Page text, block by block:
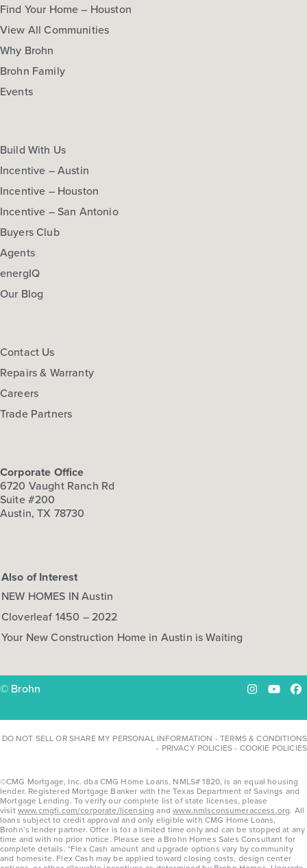
Find Your Home – Houston
View All Communities
Why Brohn
Brohn Family
Events
Build With Us
Incentive – Austin
Incentive – Houston
Incentive – San Antonio
Buyers Club
Agents
energIQ
Our Blog
Contact Us
Repairs & Warranty
Careers
Trade Partners
Corporate Office
6720 Vaught Ranch Rd
Suite #200
Austin, TX 78730
Also of Interest
NEW HOMES IN Austin
Cloverleaf 1450 – 2022
Your New Construction Home in Austin is Waiting
© Brohn Instagram
DO NOT SELL OR SHARE MY PERSONAL INFORMATION -TERMS & CONDITIONS
- PRIVACY POLICIES- COOKIE POLICIES
©CMG Mortgage, Inc. dba CMG Home Loans, NMLS# 1820, is an equal housing
lender. Registered Mortgage Banker with the Texas Department of Savings and
Mortgage Lending. To verify our complete list of state licenses, please
visitwww.cmgfi.com/corporate/licensing andwww.nmlsconsumeraccess.org. All
loans subject to credit approval and only eligible with CMG Home Loans,
Brohn’s lender partner. Offer is for a limited time only and can be stopped at any
time and with no prior notice. Please see a Brohn Homes Sales Consultant for
complete details. *Flex Cash amount and upgrade options vary by community
and homesite. Flex Cash may be applied toward closing costs, design center